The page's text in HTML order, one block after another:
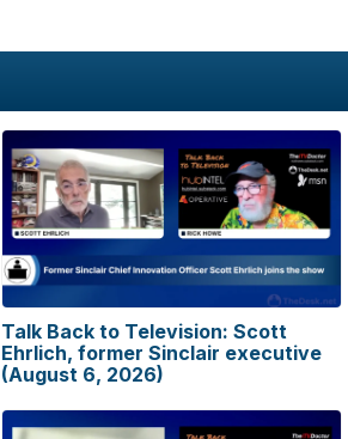
Talk Back to Television: Scott
Ehrlich, former Sinclair executive
(August 6, 2026)